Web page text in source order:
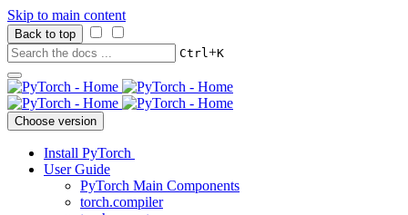
Skip to main content
Back to top
Ctrl+K
Choose version
Install PyTorch
User Guide
PyTorch Main Components
torch.compiler